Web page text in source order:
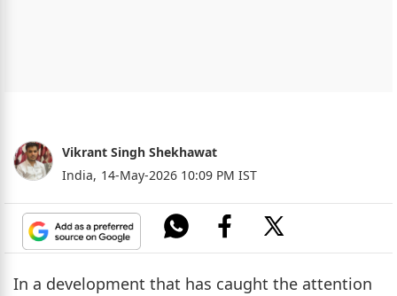
Vikrant Singh Shekhawat
India, 14-May-2026 10:09 PM IST
In a development that has caught the attention